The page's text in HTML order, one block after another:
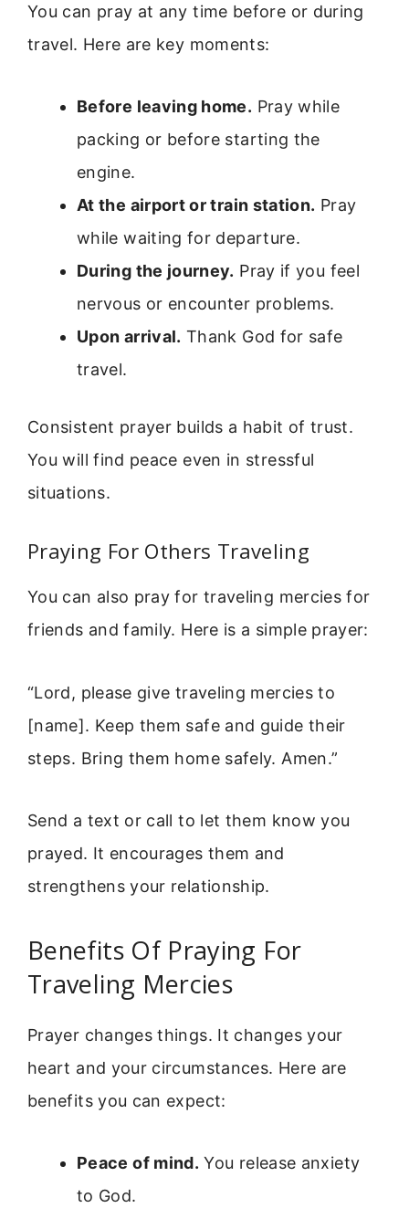
You can pray at any time before or during
travel. Here are key moments:
Before leaving home. Pray while
packing or before starting the
engine.
At the airport or train station. Pray
while waiting for departure.
During the journey. Pray if you feel
nervous or encounter problems.
Upon arrival. Thank God for safe
travel.
Consistent prayer builds a habit of trust.
You will find peace even in stressful
situations.
Praying For Others Traveling
You can also pray for traveling mercies for
friends and family. Here is a simple prayer:
“Lord, please give traveling mercies to
[name]. Keep them safe and guide their
steps. Bring them home safely. Amen.”
Send a text or call to let them know you
prayed. It encourages them and
strengthens your relationship.
Benefits Of Praying For
Traveling Mercies
Prayer changes things. It changes your
heart and your circumstances. Here are
benefits you can expect:
Peace of mind. You release anxiety
to God.